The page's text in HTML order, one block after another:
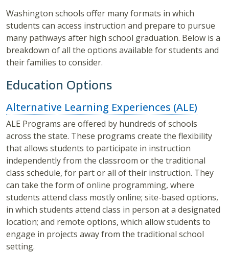
Washington schools offer many formats in which
students can access instruction and prepare to pursue
many pathways after high school graduation. Below is a
breakdown of all the options available for students and
their families to consider.
Education Options
Alternative Learning Experiences (ALE)
ALE Programs are offered by hundreds of schools
across the state. These programs create the flexibility
that allows students to participate in instruction
independently from the classroom or the traditional
class schedule, for part or all of their instruction. They
can take the form of online programming, where
students attend class mostly online; site-based options,
in which students attend class in person at a designated
location; and remote options, which allow students to
engage in projects away from the traditional school
setting.